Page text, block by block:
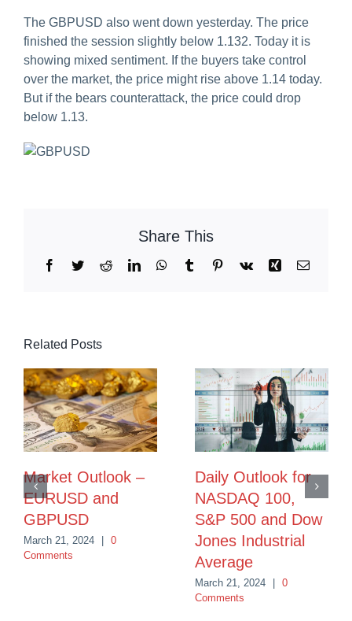
The GBPUSD also went down yesterday. The price
finished the session slightly below 1.132. Today it is
showing mixed sentiment. If the buyers take control
over the market, the price might rise above 1.14 today.
But if the bears counterattack, the price could drop
below 1.13.
Share This
Facebook
TwitterRedditLinkedInWhatsApp
TumblrPinterest
Vk Xing Email
Related Posts
Market Outlook –
EURUSD and
GBPUSD
March 21, 2024
0
Comments
Daily Outlook for
NASDAQ 100,
S&P 500 and Dow
Jones Industrial
Average
March 21, 2024
0
Comments